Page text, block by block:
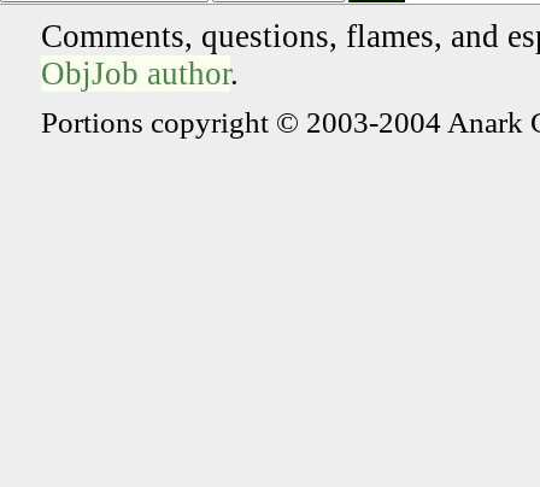
Comments, questions, flames, and
ObjJob author.
Portions copyright © 2003-2004 Anark